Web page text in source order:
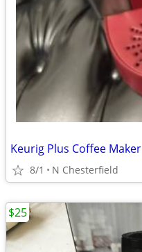
Keurig Plus Coffee Maker
8/1 N Chesterfield
$25